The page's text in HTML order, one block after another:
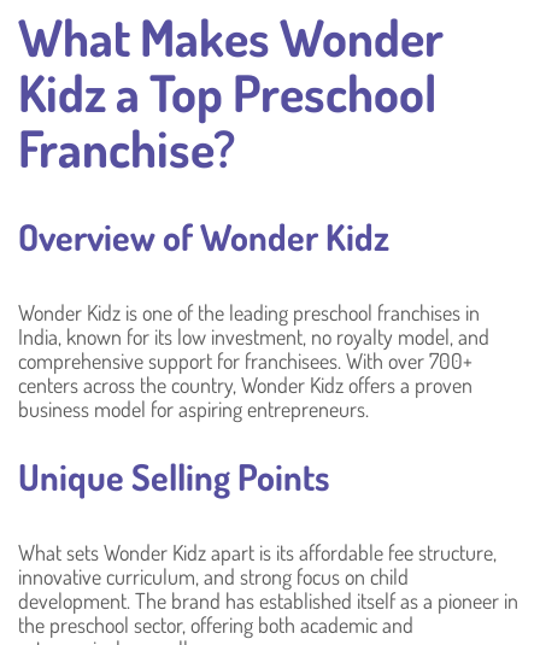
What Makes Wonder
Kidz a Top Preschool
Franchise?
Overview of Wonder Kidz
Wonder Kidz is one of the leading preschool franchises in
India, known for its low investment, no royalty model, and
comprehensive support for franchisees. With over 700+
centers across the country, Wonder Kidz offers a proven
business model for aspiring entrepreneurs.
Unique Selling Points
What sets Wonder Kidz apart is its affordable fee structure,
innovative curriculum, and strong focus on child
development. The brand has established itself as a pioneer in
the preschool sector, offering both academic and